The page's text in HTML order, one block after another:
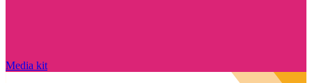
Media kit